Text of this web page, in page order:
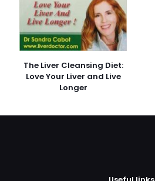
The Liver Cleansing Diet:
Love Your Liver and Live
Longer